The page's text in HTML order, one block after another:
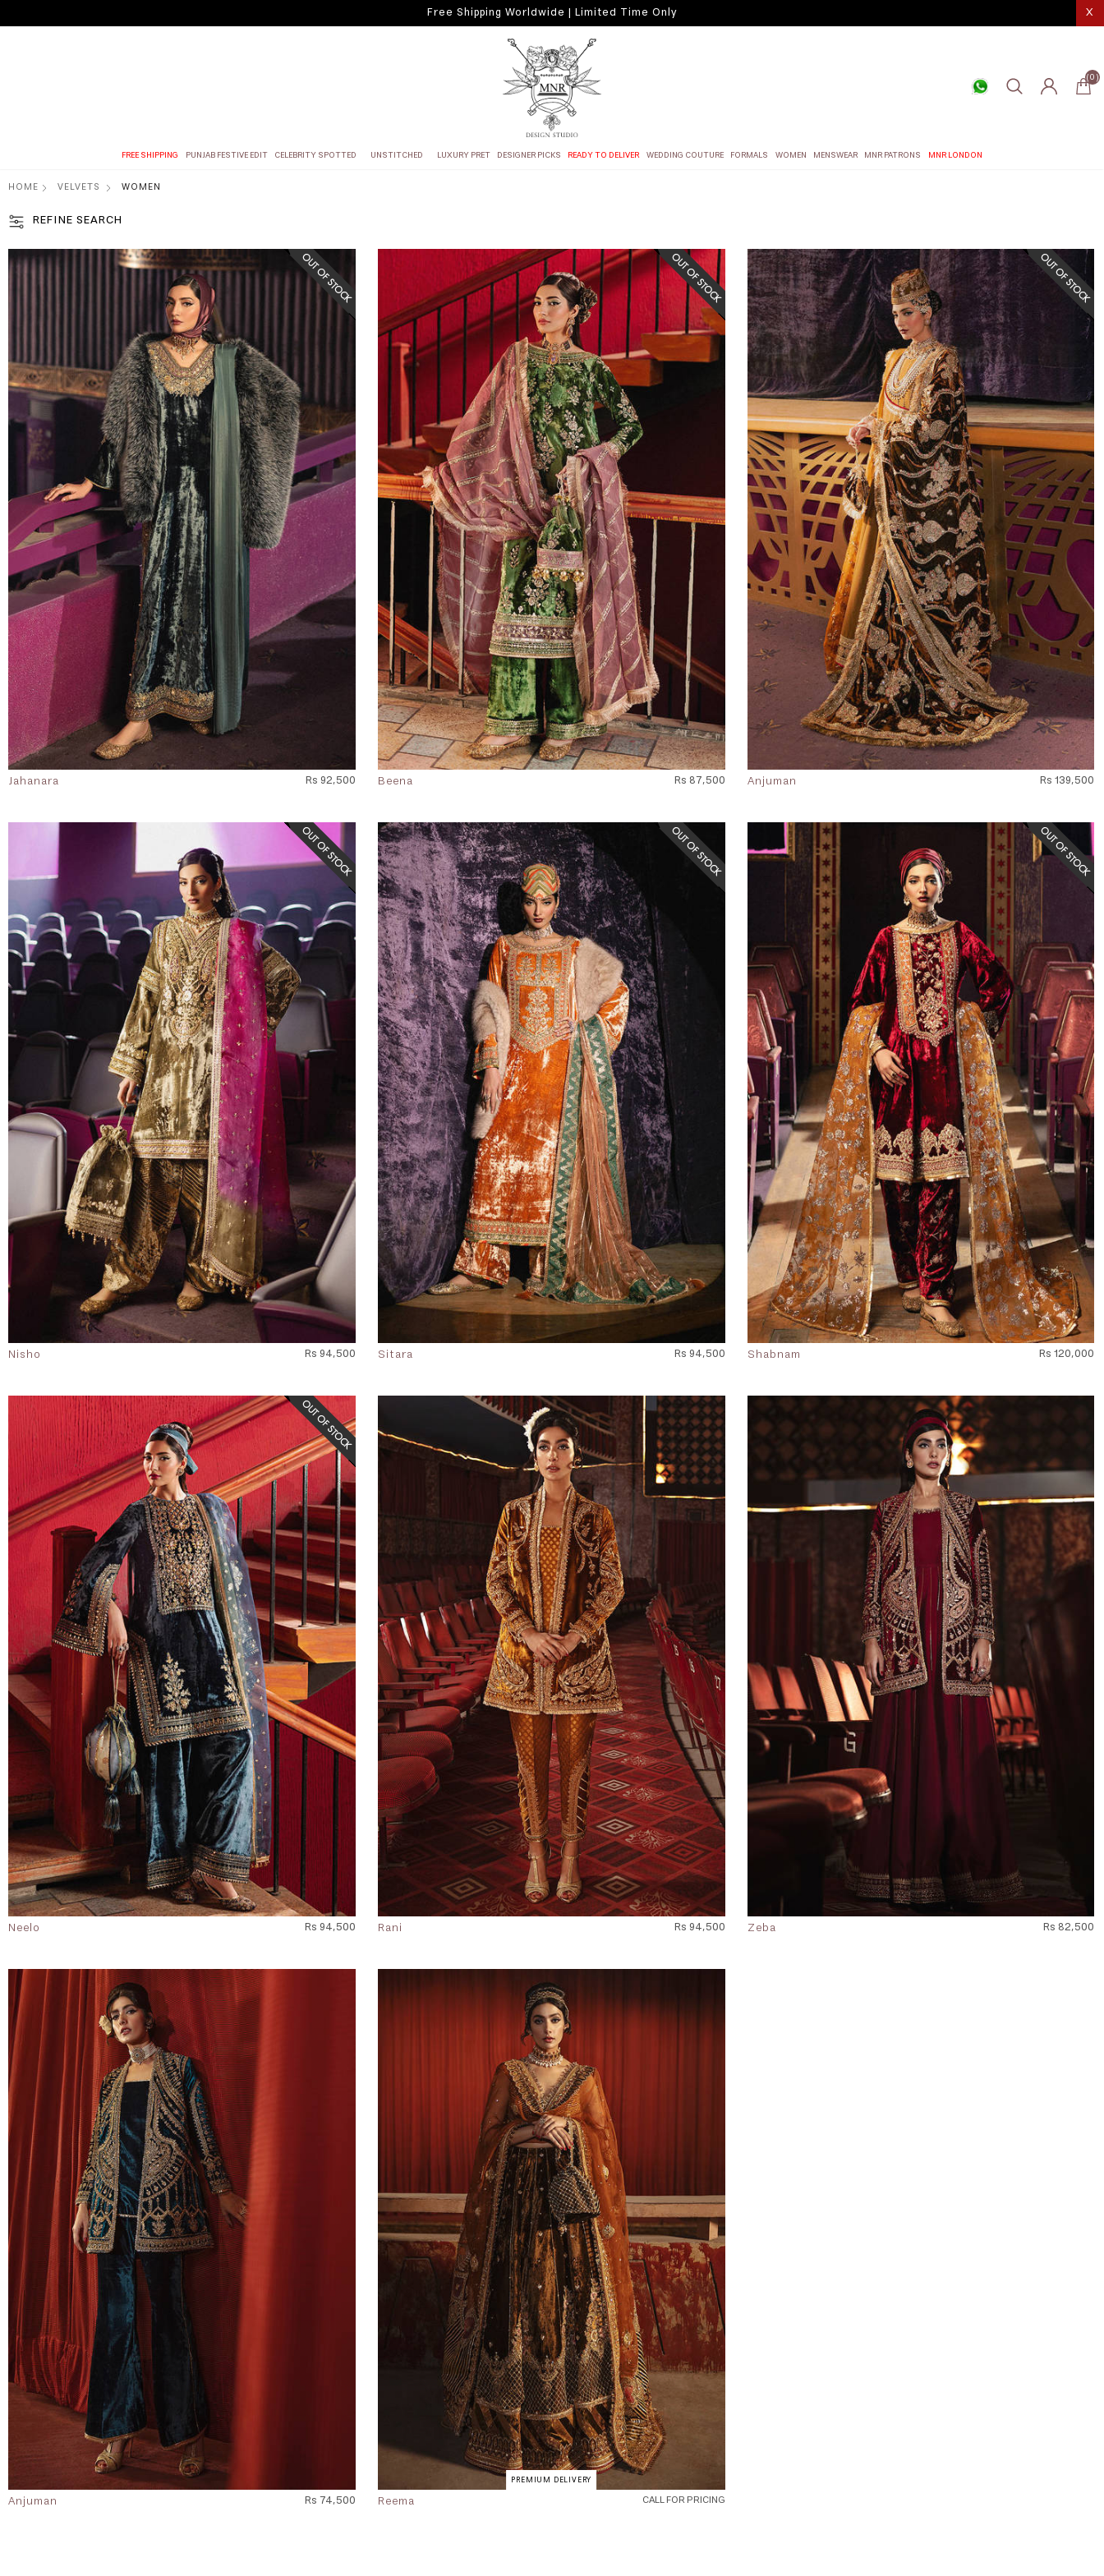
X
Free Shipping Worldwide | Limited Time Only
(0)
FREE SHIPPING PUNJAB FESTIVE EDIT CELEBRITY SPOTTED UNSTITCHED LUXURY PRET DESIGNER PICKS READY TO DELIVER WEDDING COUTURE FORMALS WOMEN MENSWEAR MNR PATRONS MNR LONDON
HOME VELVETS WOMEN
REFINE SEARCH
Jahanara Rs 92,500 Beena Rs 87,500 Anjuman Rs 139,500
Nisho Rs 94,500 Sitara Rs 94,500 Shabnam Rs 120,000
Neelo Rs 94,500 Rani Rs 94,500 Zeba Rs 82,500
Anjuman Rs 74,500
PREMIUM DELIVERY
Reema CALL FOR PRICING